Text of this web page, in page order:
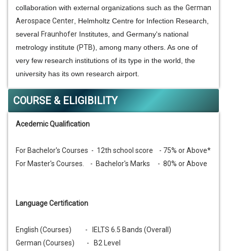
collaboration with external organizations such as the German
Aerospace Center , Helmholtz Centre for Infection Research,
several Fraunhofer Institutes, and Germany's national
metrology institute (PTB), among many others. As one of
very few research institutions of its type in the world, the
university has its own research airport.
COURSE & ELIGIBILITY
Acedemic Qualification
For Bachelor's Courses - 12th school score - 75% or Above*
For Master's Courses. - Bachelor's Marks - 80% or Above
Language Certification
English (Courses) - IELTS 6.5 Bands (Overall)
German (Courses) - B2 Level